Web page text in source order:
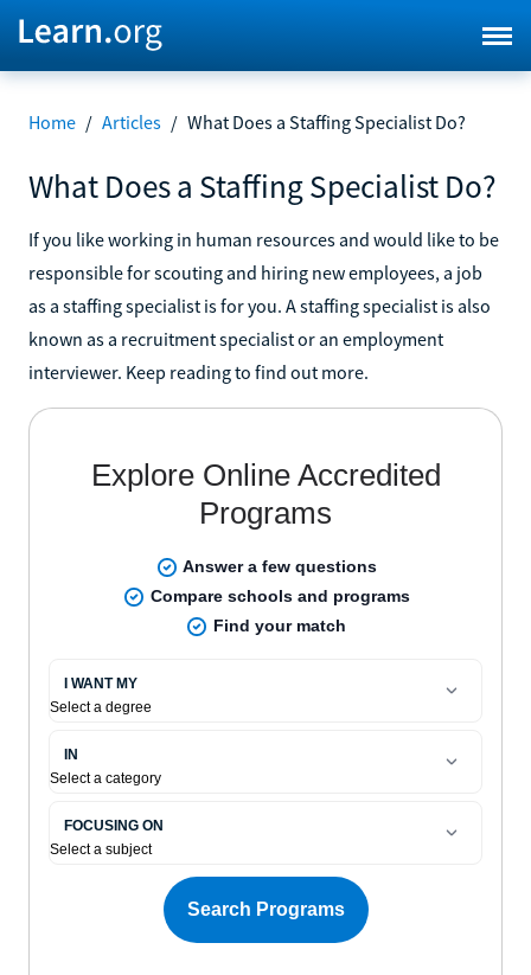
Home / Articles / What Does a Staffing Specialist Do?
What Does a Staffing Specialist Do?
If you like working in human resources and would like to be
responsible for scouting and hiring new employees, a job
as a staffing specialist is for you. A staffing specialist is also
known as a recruitment specialist or an employment
interviewer. Keep reading to find out more.